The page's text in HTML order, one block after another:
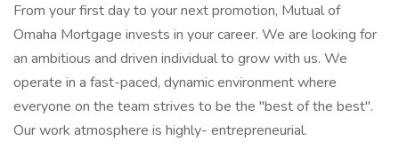
From your first day to your next promotion, Mutual of
Omaha Mortgage invests in your career. We are looking for
an ambitious and driven individual to grow with us. We
operate in a fast-paced, dynamic environment where
everyone on the team strives to be the "best of the best".
Our work atmosphere is highly- entrepreneurial.